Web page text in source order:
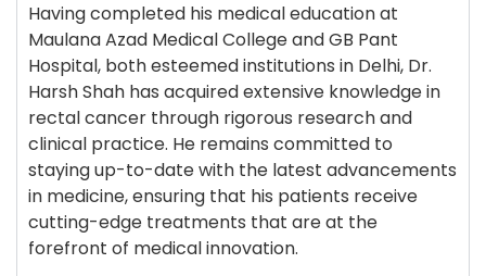
Having completed his medical education at
Maulana Azad Medical College and GB Pant
Hospital, both esteemed institutions in Delhi, Dr.
Harsh Shah has acquired extensive knowledge in
rectal cancer through rigorous research and
clinical practice. He remains committed to
staying up-to-date with the latest advancements
in medicine, ensuring that his patients receive
cutting-edge treatments that are at the
forefront of medical innovation.